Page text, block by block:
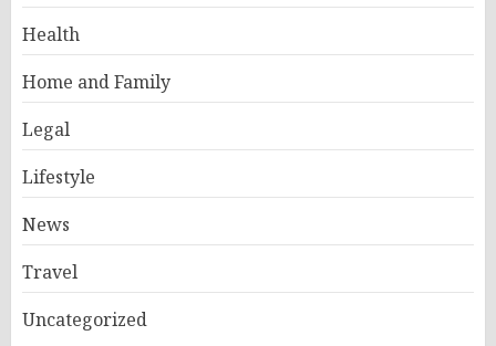
Health
Home and Family
Legal
Lifestyle
News
Travel
Uncategorized